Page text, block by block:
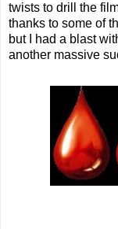
twists to drill the
thanks to some of
but I had a blast
another massive